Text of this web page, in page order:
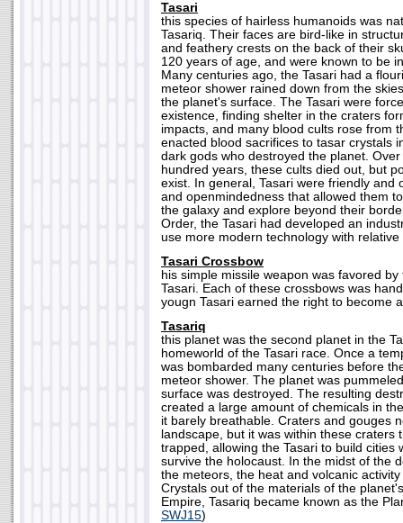
Tasari
this species of hairless humanoids was
Tasariq. Their faces are bird-like in
and feathery crests on the back of their
120 years of age, and were known to be
Many centuries ago, the Tasari had a
meteor shower rained down from the
the planet's surface. The Tasari were
existence, finding shelter in the craters
impacts, and many blood cults rose from
enacted blood sacrifices to tasar crystals
dark gods who destroyed the planet.
hundred years, these cults died out, but
exist. In general, Tasari were friendly and
and openmindedness that allowed them
the galaxy and explore beyond their
Order, the Tasari had developed an
use more modern technology with relative
Tasari Crossbow
his simple missile weapon was favored
Tasari. Each of these crossbows was
yougn Tasari earned the right to become
Tasariq
this planet was the second planet in the
homeworld of the Tasari race. Once a
was bombarded many centuries before
meteor shower. The planet was
surface was destroyed. The resulting
created a large amount of chemicals in
it barely breathable. Craters and gouges
landscape, but it was within these craters
trapped, allowing the Tasari to build cities
survive the holocaust. In the midst of the
the meteors, the heat and volcanic
Crystals out of the materials of the
Empire, Tasariq became known as the
SWJ15)